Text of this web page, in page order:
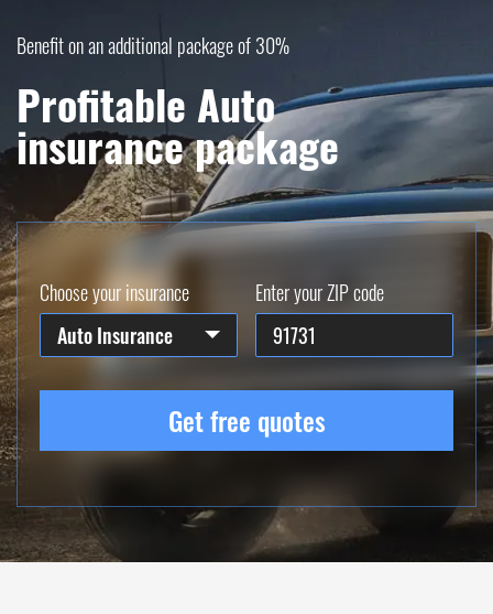
Benefit on an additional package of 30%
Profitable Auto
insurance package
Choose your insurance
Auto Insurance
Enter your ZIP code
Get free quotes